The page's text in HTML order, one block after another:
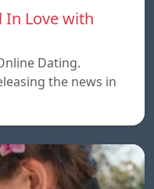
In Love with
Dating.
the news in